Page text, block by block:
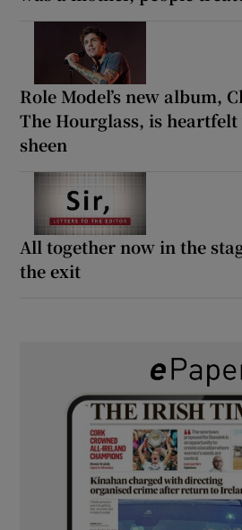
Role Model’s new album,
The Hourglass, is
sheen
All together now in the
the exit